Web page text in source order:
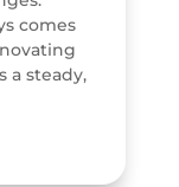
comes
a steady,